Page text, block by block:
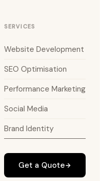
SERVICES
Website Development
SEO Optimisation
Performance Marketing
Social Media
Brand Identity
Get a Quote